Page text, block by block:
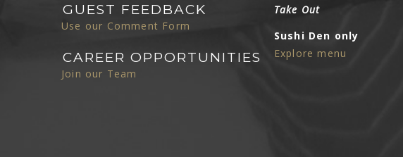
GUEST FEEDBACK
Use our Comment Form
CAREER OPPORTUNITIES
Join our Team
Take Out
Sushi Den only
Explore menu